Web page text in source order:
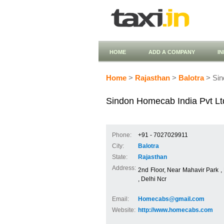
HOME ADD A COMPANY
Home > Rajasthan > Balotra>
Sindon Homecab India Pvt
Phone:
+91 - 7027029911
City:
Balotra
State:
Rajasthan
Address: 2nd Floor, Near Mahavir Park
, Delhi Ncr
Email:
Homecabs@gmail.com
Website: http://www.homecabs.com